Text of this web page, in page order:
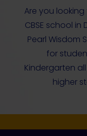
Are you
CBSE school
Pearl Wisdom
for
Kindergarten
higher